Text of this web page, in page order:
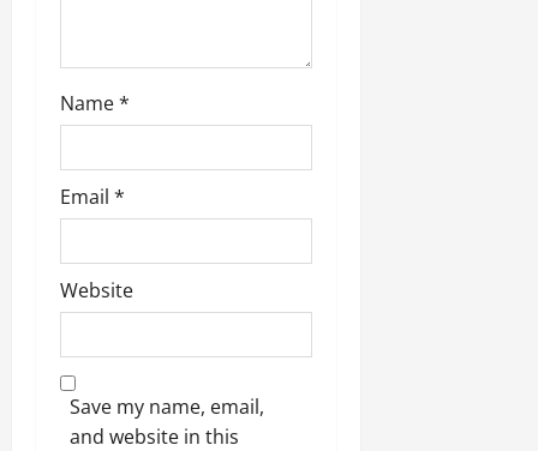
Name*
Email *
Website
Save my name, email,
and website in this